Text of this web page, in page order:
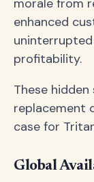
morale from
enhanced
profitability.
These
replacement
case for
Global